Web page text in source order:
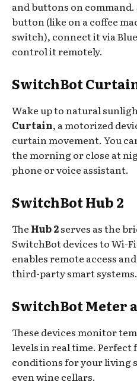
and buttons on
button (like on a coffee
switch), connect it via
control it remotely.
SwitchBot
Wake up to natural
Curtain, a motorized
curtain movement. You
the morning or close at
phone or voice assistant.
SwitchBot Hub 2
The Hub 2serves as the
SwitchBot devices to Wi-
enables remote access
third-party smart systems.
SwitchBot Meter
These devices monitor
levels in real time.
conditions for your living
even wine cellars.